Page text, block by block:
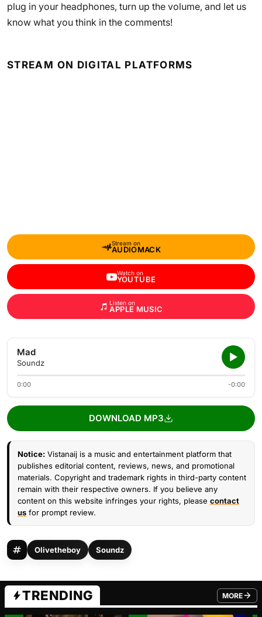
plug in your headphones, turn up the volume, and let us
know what you think in the comments!
STREAM ON DIGITAL PLATFORMS
Stream on
AUDIOMACK
Watch on
YOUTUBE
Listen on
APPLE MUSIC
Mad
Soundz
0:00 -0:00
DOWNLOAD MP3
Notice: Vistanaij is a music and entertainment platform that
publishes editorial content, reviews, news, and promotional
materials. Copyright and trademark rights in third-party content
remain with their respective owners. If you believe any
content on this website infringes your rights, please contact
us for prompt review.
Olivetheboy Soundz
TRENDING MORE
FROM